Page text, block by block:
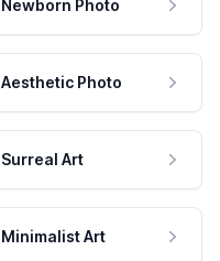
Newborn Photo
Aesthetic Photo
Surreal Art
Minimalist Art